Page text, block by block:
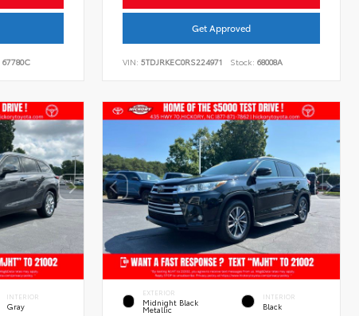
67780C
Get Approved
VIN:5TDJRKEC0RS224971 Stock: 68008A
INTERIOR
Gray
EXTERIOR
Midnight Black
Metallic
INTERIOR
Black